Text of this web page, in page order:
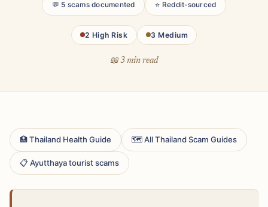
💬 5 scams documented ⭐ Reddit-sourced
2 High Risk 3 Medium
📖 3 min read
🏥 Thailand Health Guide 🗺 All Thailand Scam Guides
📋 Ayutthaya tourist scams